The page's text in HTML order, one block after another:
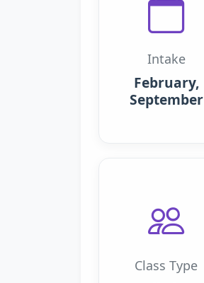
Intake
February,
September
Class Type